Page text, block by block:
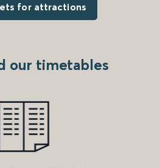
for attractions
our timetables